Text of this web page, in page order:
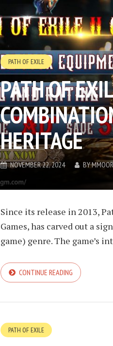
PATH OF EXILE
PATH OF
HERITAGE
NOVEMBER 22, 2024 BY
Since its release in 2013,
Games, has carved out a
game) genre. The game’s
CONTINUE READING
PATH OF EXILE